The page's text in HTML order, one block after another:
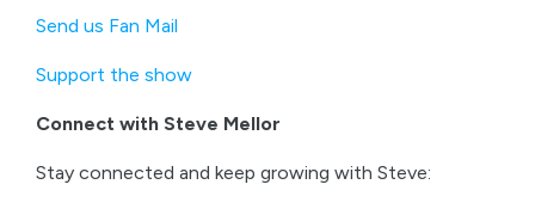
Send us Fan Mail
Support the show
Connect with Steve Mellor
Stay connected and keep growing with Steve: